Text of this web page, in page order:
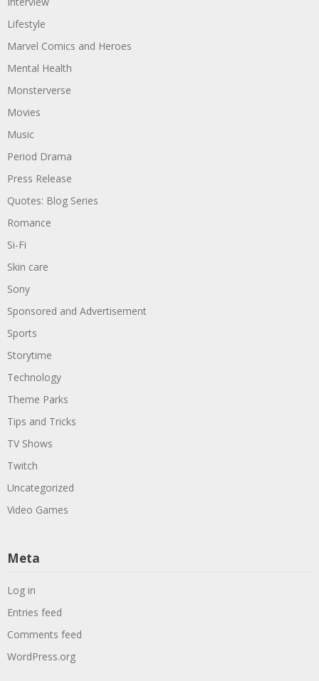
Lifestyle
Marvel Comics and Heroes
Mental Health
Monsterverse
Movies
Music
Period Drama
Press Release
Quotes: Blog Series
Romance
Si-Fi
Skin care
Sony
Sponsored and Advertisement
Sports
Storytime
Technology
Theme Parks
Tips and Tricks
TV Shows
Twitch
Uncategorized
Video Games
Meta
Log in
Entries feed
Comments feed
WordPress.org